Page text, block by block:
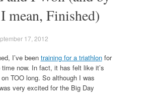
mean, Finished)
17, 2012
I’ve been training for a triathlonfor
now. In fact, it has felt like it’s
TOO long. So although I was
very excited for the Big Day